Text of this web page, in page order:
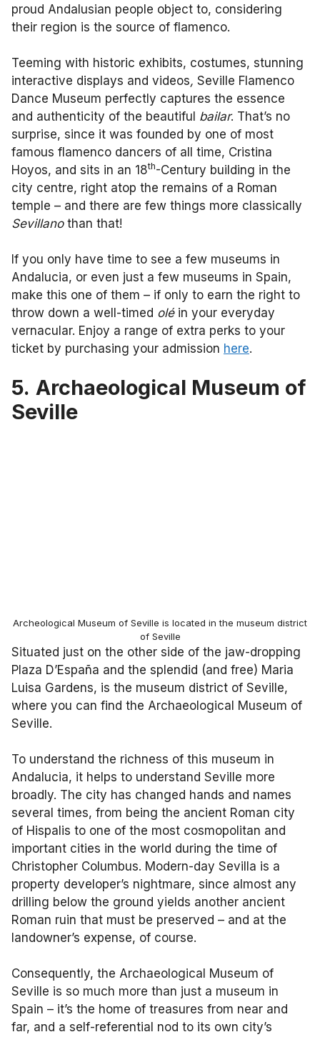
proud Andalusian people object to, considering
their region is the source of flamenco.
Teeming with historic exhibits, costumes, stunning
interactive displays and videos, Seville Flamenco
Dance Museum perfectly captures the essence
and authenticity of the beautiful bailar. That’s no
surprise, since it was founded by one of most
famous flamenco dancers of all time, Cristina
Hoyos, and sits in an 18th-Century building in the
city centre, right atop the remains of a Roman
temple – and there are few things more classically
Sevillanothan that!
If you only have time to see a few museums in
Andalucia, or even just a few museums in Spain,
make this one of them – if only to earn the right to
throw down a well-timed oléin your everyday
vernacular. Enjoy a range of extra perks to your
ticket by purchasing your admission here.
5. Archaeological Museum of
Seville
Archeological Museum of Seville is located in the museum district
of Seville
Situated just on the other side of the jaw-dropping
Plaza D’España and the splendid (and free) Maria
Luisa Gardens, is the museum district of Seville,
where you can find the Archaeological Museum of
Seville.
To understand the richness of this museum in
Andalucia, it helps to understand Seville more
broadly. The city has changed hands and names
several times, from being the ancient Roman city
of Hispalis to one of the most cosmopolitan and
important cities in the world during the time of
Christopher Columbus. Modern-day Sevilla is a
property developer’s nightmare, since almost any
drilling below the ground yields another ancient
Roman ruin that must be preserved – and at the
landowner’s expense, of course.
Consequently, the Archaeological Museum of
Seville is so much more than just a museum in
Spain – it’s the home of treasures from near and
far, and a self-referential nod to its own city’s